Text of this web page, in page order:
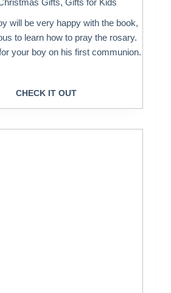
Gifts,Gifts for Kids
will be very happy with the book,
to learn how to pray the rosary.
your boy on his first communion.
CHECK IT OUT